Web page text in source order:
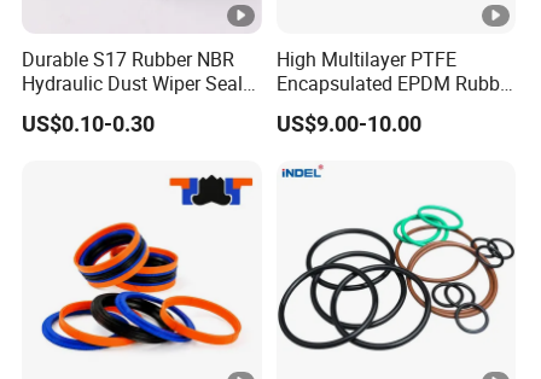
Medium mineral oil
Usage
Used for sealing threaded pipe joints and
screw plugs
Suitable for hydraulic equipment, food
machinery, metallurgical equipment, medical
equipment, automotive protection equipment,
forging machinery, etc
Durable S17 Rubber NBR
Hydraulic Dust Wiper Seal
for Hydraulic Cylinder
US$0.10-0.30
High Multilayer PTFE
Encapsulated EPDM Rubber
Seal Ring for Anti-Corrosion
Chemical Industrial Tank
US$9.00-10.00